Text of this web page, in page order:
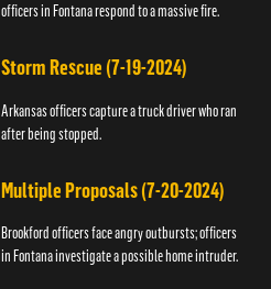
officers in Fontana respond to a massive fire.
Storm Rescue (7-19-2024)
Arkansas officers capture a truck driver who ran
after being stopped.
Multiple Proposals (7-20-2024)
Brookford officers face angry outbursts; officers
in Fontana investigate a possible home intruder.